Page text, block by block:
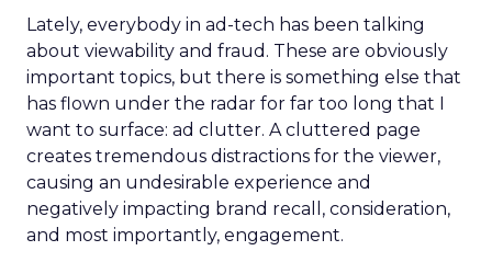
Lately, everybody in ad-tech has been talking
about viewability and fraud. These are obviously
important topics, but there is something else that
has flown under the radar for far too long that I
want to surface: ad clutter. A cluttered page
creates tremendous distractions for the viewer,
causing an undesirable experience and
negatively impacting brand recall, consideration,
and most importantly, engagement.